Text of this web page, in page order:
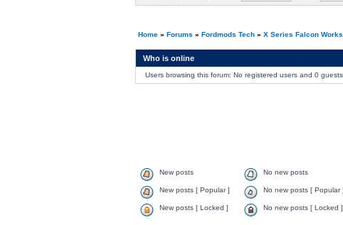
Home» Forums » Fordmods Tech» X Series Falcon
Who is online
Users browsing this forum: No registered users and 0 guests
New posts No new posts
New posts [ Popular ] No new posts [ Popular ]
New posts [ Locked ] No new posts [ Locked ]